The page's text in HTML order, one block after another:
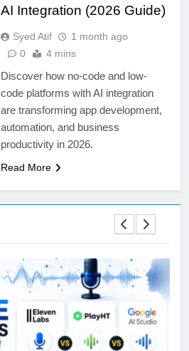
AI Integration (2026 Guide)
Syed Atif
1 month ago
0
4 mins
Discover how no-code and low-
code platforms with AI integration
are transforming app development,
automation, and business
productivity in 2026.
Read More